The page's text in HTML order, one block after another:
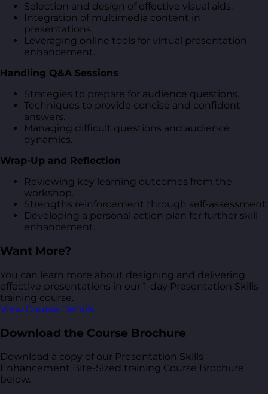
Selection and design of effective visual aids.
Integration of multimedia content in
presentations.
Leveraging online tools for virtual presentation
enhancement.
Handling Q&A Sessions
Strategies to prepare for audience questions.
Techniques to provide concise and confident
answers.
Managing difficult questions and audience
dynamics.
Wrap-Up and Reflection
Reviewing key learning outcomes from the
workshop.
Strengths reinforcement through self-assessment.
Developing a personal action plan for further skill
enhancement.
Want More?
You can learn more about designing and delivering
effective presentations in our 1-day Presentation Skills
training course.
View Course Details
Download the Course Brochure
Download a copy of our Presentation Skills
Enhancement Bite-Sized training Course Brochure
below.